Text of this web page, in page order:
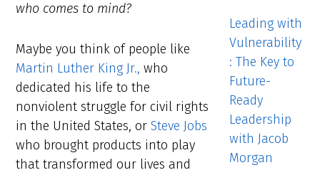
who comes to mind?
Maybe you think of people like
Martin Luther King Jr., who
dedicated his life to the
nonviolent struggle for civil rights
in the United States, or Steve Jobs
who brought products into play
that transformed our lives and
Leading with
Vulnerability
: The Key to
Future-
Ready
Leadership
with Jacob
Morgan